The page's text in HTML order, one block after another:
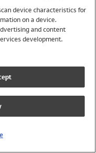
device characteristics for
on a device.
and content
development.